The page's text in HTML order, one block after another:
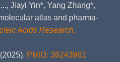
Jiayi Yin*, Yang Zhang*,
atlas and pharma-
Acids Research.
PMID: 36243961